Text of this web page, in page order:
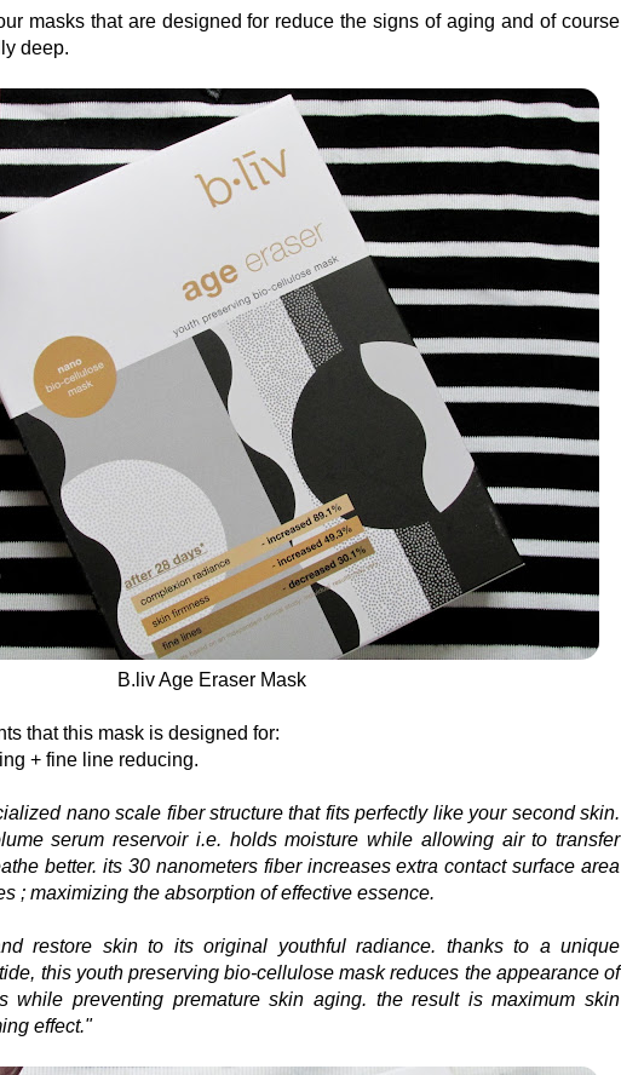
masks that are designed for reduce the signs of aging and of course
deep.
B.liv Age Eraser Mask
that this mask is designed for:
+ fine line reducing.
nano scale fiber structure that fits perfectly like your second skin.
serum reservoir i.e. holds moisture while allowing air to transfer
better. its 30 nanometers fiber increases extra contact surface area
; maximizing the absorption of effective essence.
restore skin to its original youthful radiance. thanks to a unique
this youth preserving bio-cellulose mask reduces the appearance of
while preventing premature skin aging. the result is maximum skin
effect."